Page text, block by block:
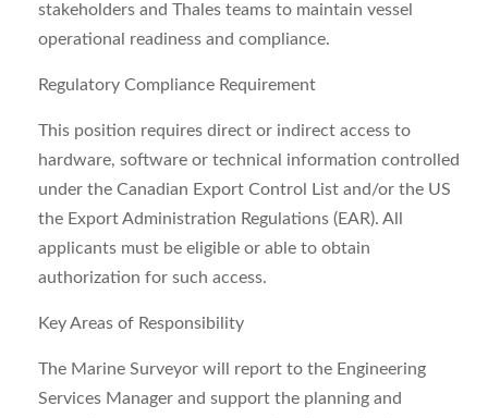
stakeholders and Thales teams to maintain vessel
operational readiness and compliance.
Regulatory Compliance Requirement
This position requires direct or indirect access to
hardware, software or technical information controlled
under the Canadian Export Control List and/or the US
the Export Administration Regulations (EAR). All
applicants must be eligible or able to obtain
authorization for such access.
Key Areas of Responsibility
The Marine Surveyor will report to the Engineering
Services Manager and support the planning and